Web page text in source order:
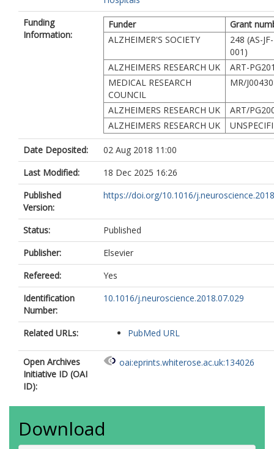
Funding
Information:
Funder
Grant
ALZHEIMER'S SOCIETY
248 (AS-
001)
ALZHEIMERS RESEARCH UK
ART-
MEDICAL RESEARCH
COUNCIL
MR/
ALZHEIMERS RESEARCH UK
ART/
ALZHEIMERS RESEARCH UK
Date Deposited:
02 Aug 2018 11:00
Last Modified:
18 Dec 2025 16:26
Published
Version:
https://doi.org/10.1016/
Status:
Published
Publisher:
Elsevier
Refereed:
Yes
Identification
Number:
10.1016/j.neuroscience.2018.07.029
Related URLs: PubMed URL
Open Archives
Initiative ID (OAI
ID):
oai:eprints.whiterose.ac.uk:134026
Download